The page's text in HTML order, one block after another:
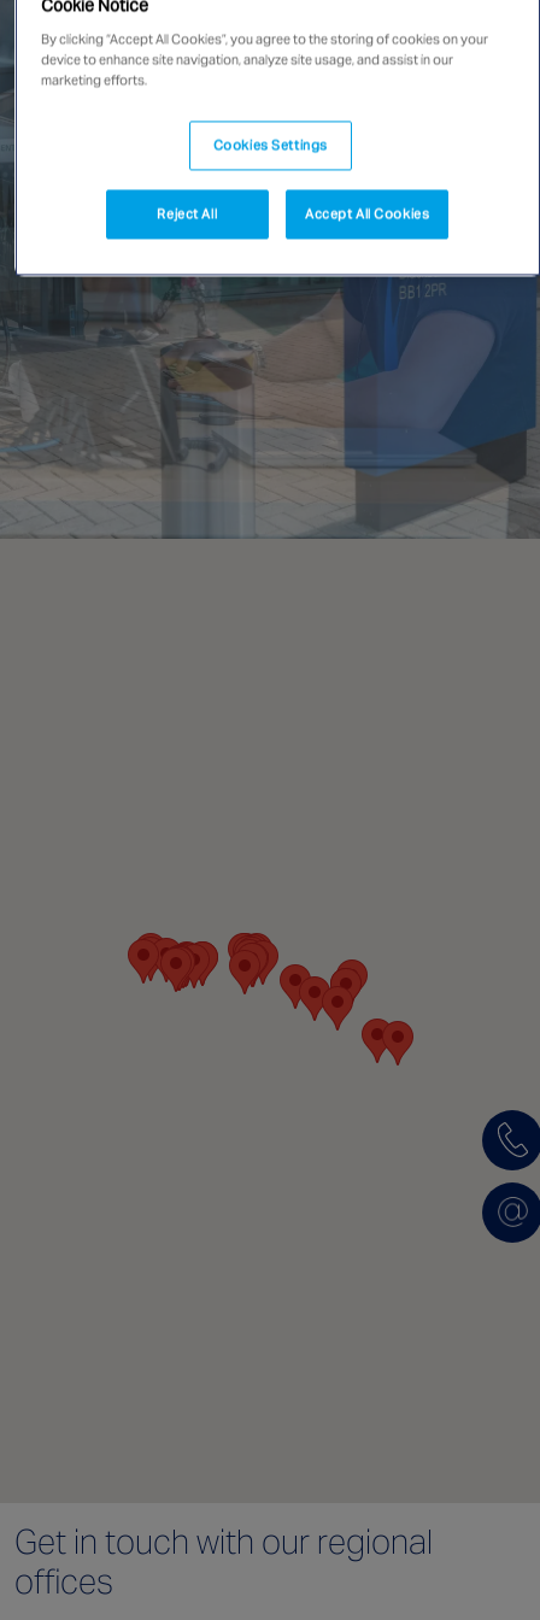
Singapore
EUROPE
France
Spain
Netherlands
United Kingdom
Switzerland
Canada
Get in touch with our regional
offices
Cookie Notice
By clicking “Accept All Cookies”, you agree to the storing of cookies on your
device to enhance site navigation, analyze site usage, and assist in our
marketing efforts.
Cookies Settings
Reject All Accept All Cookies